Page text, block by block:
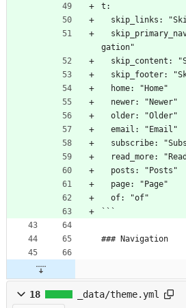
t:
skip_links:
gation"
skip_content:
skip_footer:
  home: "Home"
  newer: "Newer"
  older: "Older"
  email: "Email"
subscribe:
read_more:
  posts: "Posts"
  page: "Page"
  of: "of"
```
### Navigation
18 _data/theme.yml